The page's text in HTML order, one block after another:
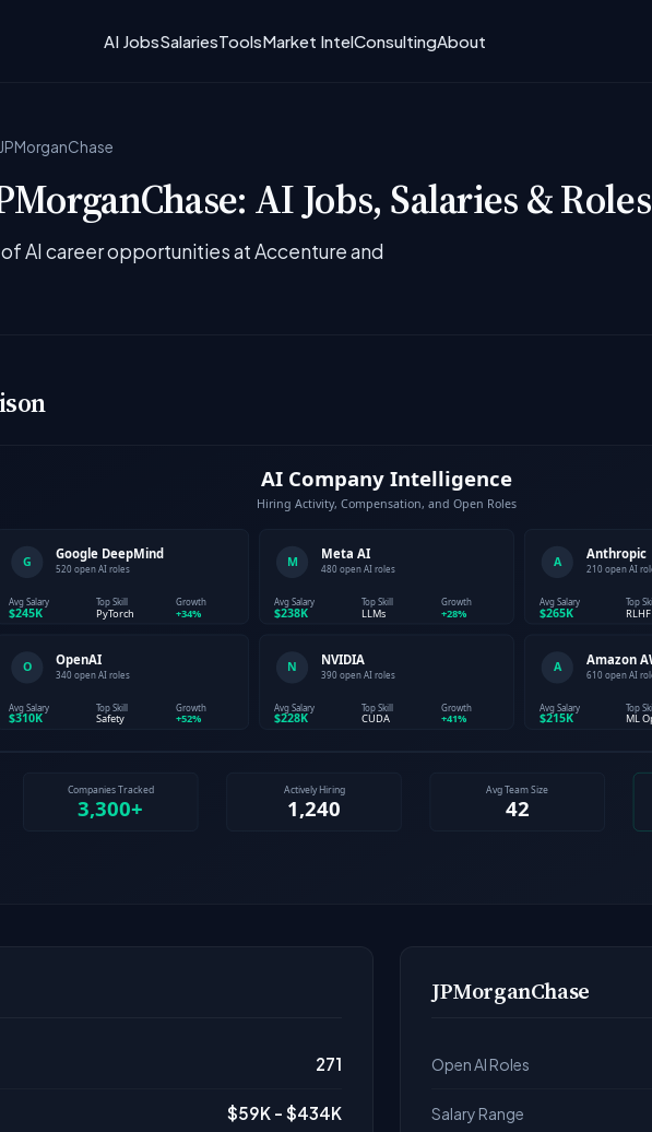
AI JobsSalariesToolsMarket IntelConsultingAbout
AI Jobs, Salaries & Roles
AI career opportunities at Accenture and
271
$59K - $434K
JPMorganChase
Open AI Roles
Salary Range